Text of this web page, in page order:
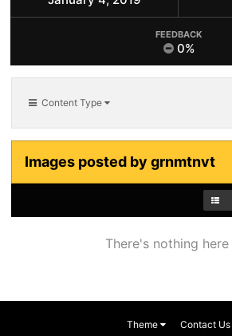
FEEDBACK
0%
Content Type
Images posted by grnmtnvt
There's nothing
Theme Contact Us